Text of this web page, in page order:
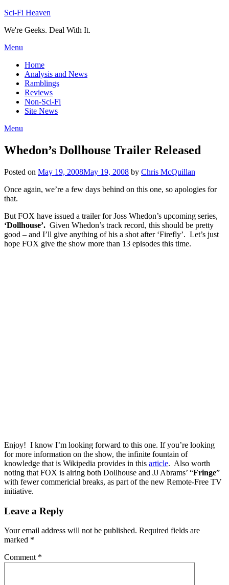
Skip
content
Sci-Fi Heaven
We're Geeks. Deal With It.
Menu
Home
Analysis and News
Ramblings
Reviews
Non-Sci-Fi
Site News
Menu
Whedon’s Dollhouse Trailer Released
Posted on May 19, 2008May 19, 2008 by Chris McQuillan
Once again, we’re a few days behind on this one, so apologies for
that.
But FOX have issued a trailer for Joss Whedon’s upcoming series,
‘Dollhouse’. Given Whedon’s track record, this should be pretty
good – and I’ll give anything of his a shot after ‘Firefly’. Let’s just
hope FOX give the show more than 13 episodes this time.
Enjoy! I know I’m looking forward to this one. If you’re looking
for more information on the show, the infinite fountain of
knowledge that is Wikipedia provides in this article. Also worth
noting that FOX is airing both Dollhouse and JJ Abrams’ “Fringe”
with fewer commericial breaks, as part of the new Remote-Free TV
initiative.
Leave a Reply
Your email address will not be published. Required fields are
marked *
Comment *